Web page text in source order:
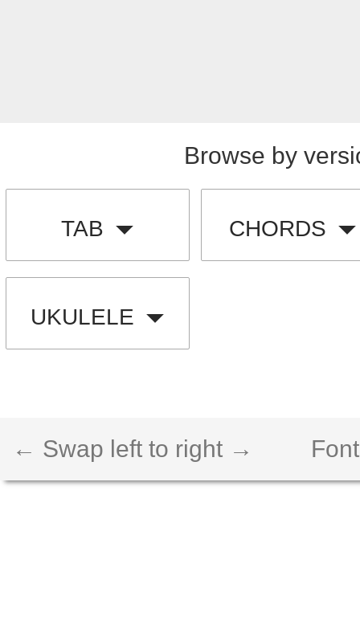
Browse by
TAB CHORDS
UKULELE
← Swap left to right →